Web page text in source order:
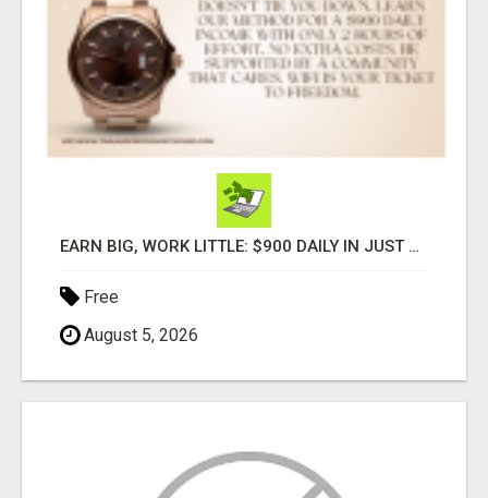
EARN BIG, WORK LITTLE: $900 DAILY IN JUST 2 HOURS!
Free
August 5, 2026